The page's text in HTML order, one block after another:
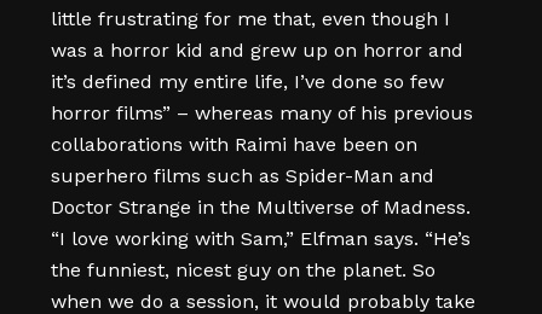
little frustrating for me that, even though I
was a horror kid and grew up on horror and
it’s defined my entire life, I’ve done so few
horror films” – whereas many of his previous
collaborations with Raimi have been on
superhero films such as Spider-Man and
Doctor Strange in the Multiverse of Madness.
“I love working with Sam,” Elfman says. “He’s
the funniest, nicest guy on the planet. So
when we do a session, it would probably take